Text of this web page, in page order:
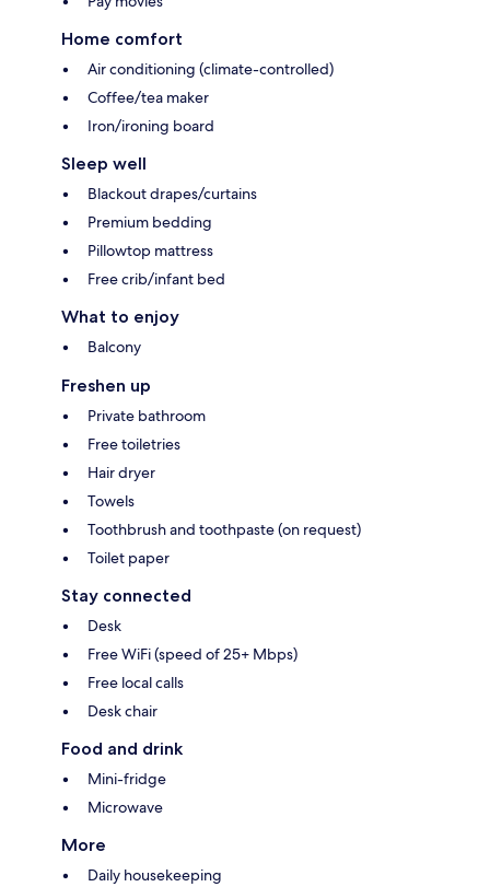
Home comfort
Air conditioning (climate-controlled)
Coffee/tea maker
Iron/ironing board
Sleep well
Blackout drapes/curtains
Premium bedding
Pillowtop mattress
Free crib/infant bed
What to enjoy
Balcony
Freshen up
Private bathroom
Free toiletries
Hair dryer
Towels
Toothbrush and toothpaste (on request)
Toilet paper
Stay connected
Desk
Free WiFi (speed of 25+ Mbps)
Free local calls
Desk chair
Food and drink
Mini-fridge
Microwave
More
Daily housekeeping